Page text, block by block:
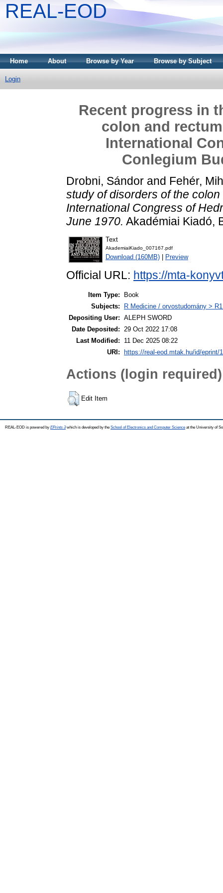
REAL-EOD
Home About Browse by Year Browse by Subject
Login
Recent progress in
colon and
International
Conlegium
Drobni, Sándor and Fehér,
study of disorders of the
International Congress of
June 1970. Akadémiai Kiadó,
Text
AkademiaiKiado_007167.pdf
Download (160MB) Preview
Official URL: https://mta-
Item Type:
Book
Subjects:
R Medicine / orvostudomány >
Depositing User: ALEPH SWORD
Date Deposited: 29 Oct 2022 17:08
Last Modified:
11 Dec 2025 08:22
URI:
https://real-eod.mtak.hu/id/eprint/
Actions (login required)
Edit Item
REAL-EOD is powered by EPrints 3which is developed by the School of Electronics and Computer Science at the University of